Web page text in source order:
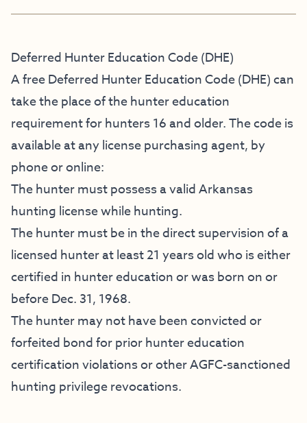
Deferred Hunter Education Code (DHE)
A free Deferred Hunter Education Code (DHE) can
take the place of the hunter education
requirement for hunters 16 and older. The code is
available at any license purchasing agent, by
phone or online:
The hunter must possess a valid Arkansas
hunting license while hunting.
The hunter must be in the direct supervision of a
licensed hunter at least 21 years old who is either
certified in hunter education or was born on or
before Dec. 31, 1968.
The hunter may not have been convicted or
forfeited bond for prior hunter education
certification violations or other AGFC-sanctioned
hunting privilege revocations.